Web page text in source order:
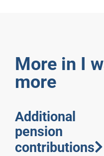
More in I
more
Additional
pension
contributions